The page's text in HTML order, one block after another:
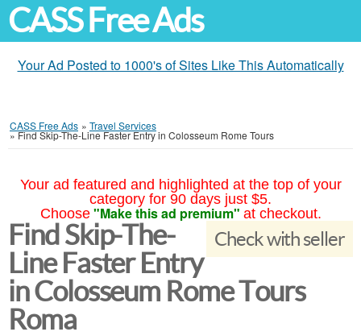
CASS Free Ads
Your Ad Posted to 1000's of Sites Like This Automatically
CASS Free Ads » Travel Services
»Find Skip-The-Line Faster Entry in Colosseum Rome Tours
Your ad featured and highlighted at the top of your
category for 90 days just $5.
Choose "Make this ad premium" at checkout.
Check with seller
Find Skip-The-
Line Faster Entry
in Colosseum Rome Tours
Roma